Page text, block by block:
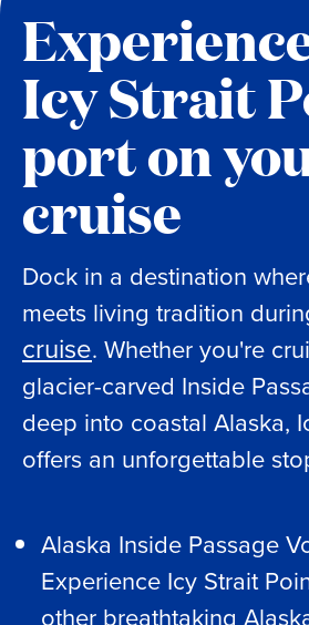
Icy Strait
port on
cruise
Dock in a destination
meets living tradition
cruise. Whether you're
glacier-carved Inside
deep into coastal Alaska,
offers an unforgettable
Alaska Inside Passage
Experience Icy Strait